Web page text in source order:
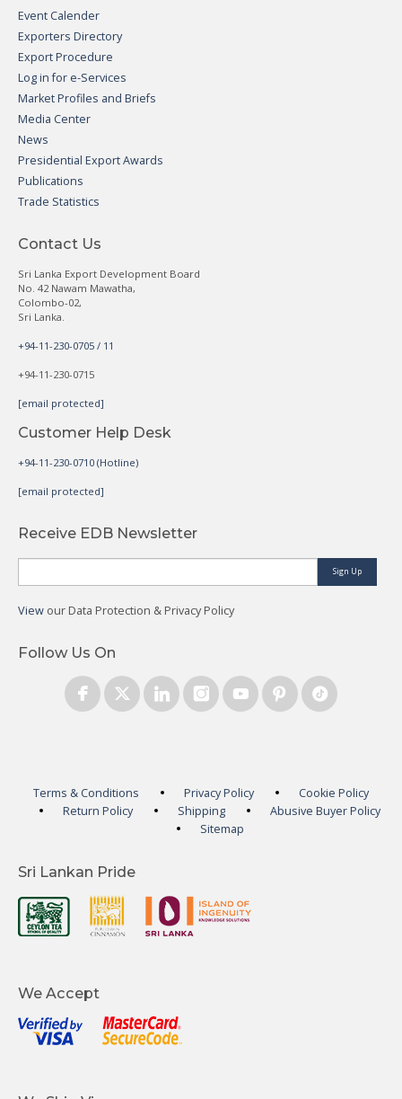
Event Calender
Exporters Directory
Export Procedure
Log in for e-Services
Market Profiles and Briefs
Media Center
News
Presidential Export Awards
Publications
Trade Statistics
Contact Us
Sri Lanka Export Development Board
No. 42 Nawam Mawatha,
Colombo-02,
Sri Lanka.
+94-11-230-0705 / 11
+94-11-230-0715
[email protected]
Customer Help Desk
+94-11-230-0710 (Hotline)
[email protected]
Receive EDB Newsletter
Sign Up
View our Data Protection & Privacy Policy
Follow Us On
Terms & Conditions Privacy Policy
Cookie Policy
Return Policy
Shipping
Abusive Buyer Policy
Sitemap
Sri Lankan Pride
We Accept